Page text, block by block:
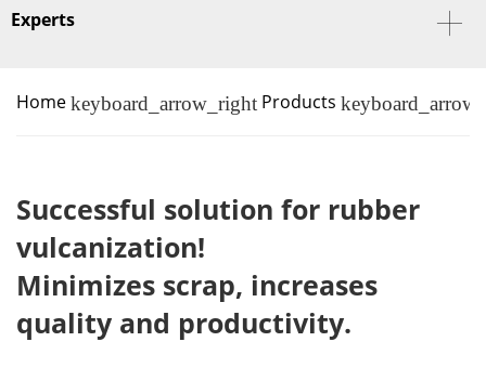
Experts
Homekeyboard_arrow_right Products
Successful solution for rubber
vulcanization!
Minimizes scrap, increases
quality and productivity.